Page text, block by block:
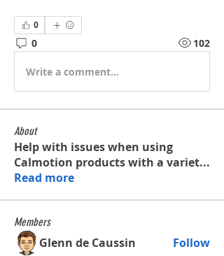
0
0 102
Write a comment...
About
Help with issues when using
Calmotion products with a variet...
Read more
Members
Glenn de Caussin Follow